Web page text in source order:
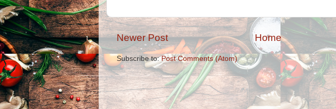
Newer Post Home
Subscribe to:Post Comments (Atom)